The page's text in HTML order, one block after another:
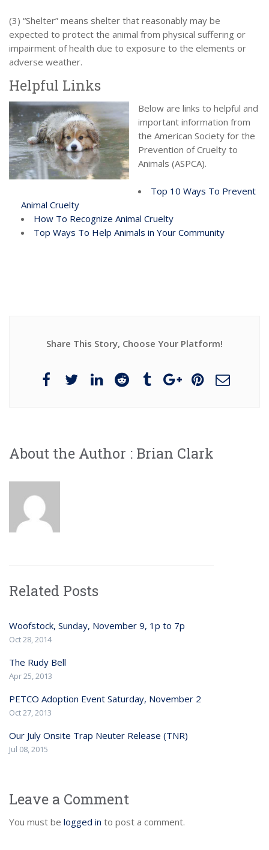
(3) “Shelter” means shelter that reasonably may be
expected to protect the animal from physical suffering or
impairment of health due to exposure to the elements or
adverse weather.
Helpful Links
Below are links to helpful and
important information from
the American Society for the
Prevention of Cruelty to
Animals (ASPCA).
Top 10 Ways To Prevent
Animal Cruelty
How To Recognize Animal Cruelty
Top Ways To Help Animals in Your Community
Share This Story, Choose Your Platform!
About the Author : Brian Clark
Related Posts
Woofstock, Sunday, November 9, 1p to 7p
Oct 28, 2014
The Rudy Bell
Apr 25, 2013
PETCO Adoption Event Saturday, November 2
Oct 27, 2013
Our July Onsite Trap Neuter Release (TNR)
Jul 08, 2015
Leave a Comment
You must be logged in to post a comment.